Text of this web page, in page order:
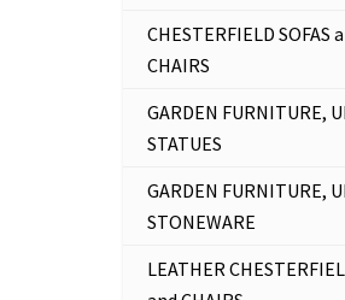
CHESTERFIELD SOFAS
CHAIRS
GARDEN FURNITURE,
STATUES
GARDEN FURNITURE,
STONEWARE
LEATHER